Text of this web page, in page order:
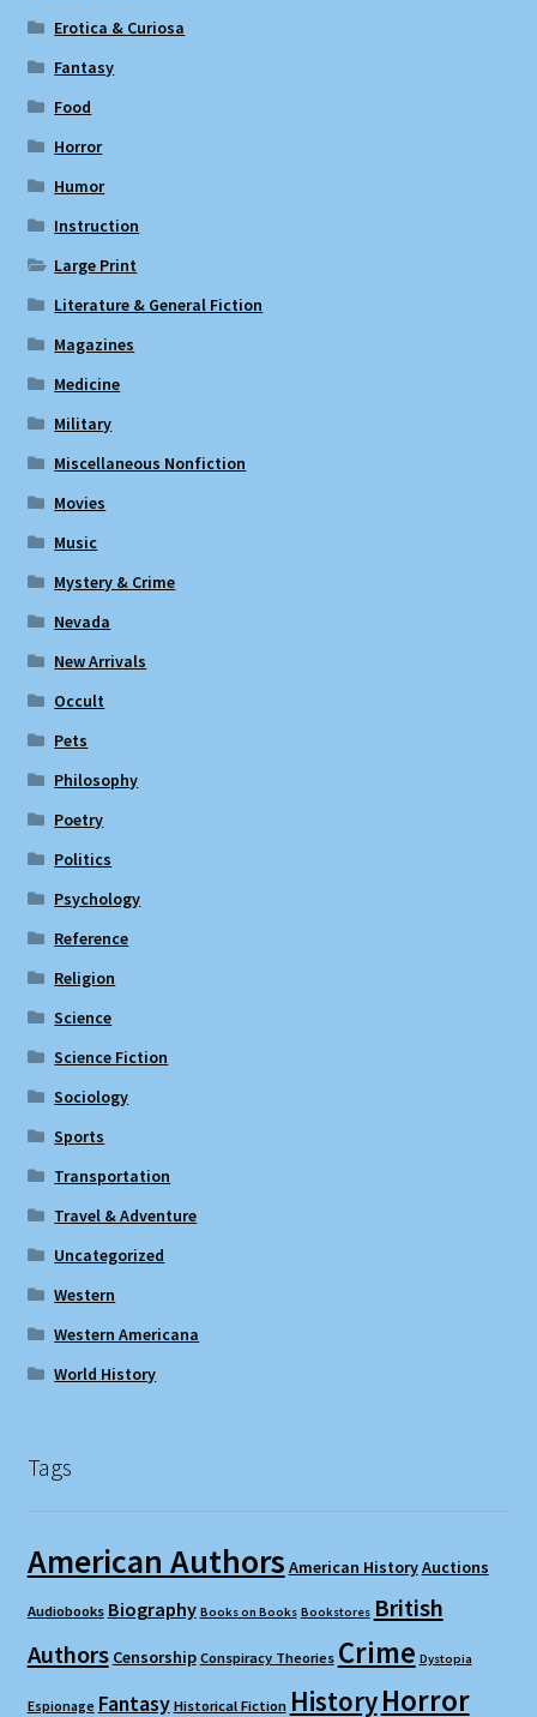
Erotica & Curiosa
Fantasy
Food
Horror
Humor
Instruction
Large Print
Literature & General Fiction
Magazines
Medicine
Military
Miscellaneous Nonfiction
Movies
Music
Mystery & Crime
Nevada
New Arrivals
Occult
Pets
Philosophy
Poetry
Politics
Psychology
Reference
Religion
Science
Science Fiction
Sociology
Sports
Transportation
Travel & Adventure
Uncategorized
Western
Western Americana
World History
Tags
American Authors American HistoryAuctions
Audiobooks Biography Books on Books Bookstores British
Authors Censorship Conspiracy Theories Crime Dystopia
Espionage Fantasy Historical Fiction HistoryHorror